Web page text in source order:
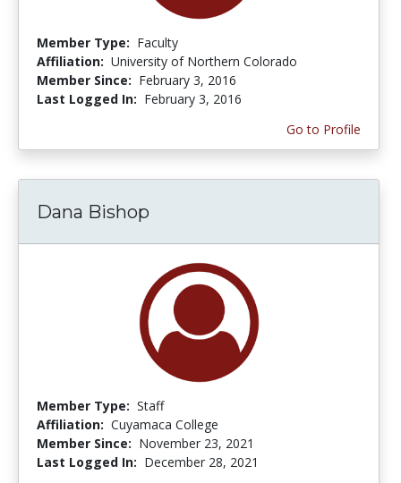
Member Type: Faculty
Affiliation: University of Northern Colorado
Member Since: February 3, 2016
Last Logged In: February 3, 2016
Go to Profile
Dana Bishop
Member Type: Staff
Affiliation: Cuyamaca College
Member Since: November 23, 2021
Last Logged In: December 28, 2021